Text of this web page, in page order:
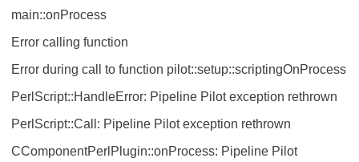
main::onProcess
Error calling function
Error during call to function pilot::setup::scriptingOnProcess
PerlScript::HandleError: Pipeline Pilot exception rethrown
PerlScript::Call: Pipeline Pilot exception rethrown
CComponentPerlPlugin::onProcess: Pipeline Pilot